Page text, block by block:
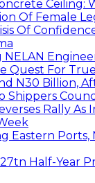
Ceiling:
Of Female
Of
NELAN
Quest For
N30 Billion,
Shippers
Rally As
Eastern Ports,
Half-Year